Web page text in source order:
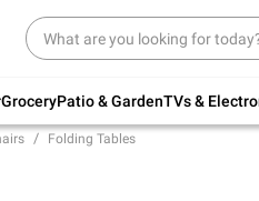
GroceryPatio & GardenTVs &
for back to
Folding Tables